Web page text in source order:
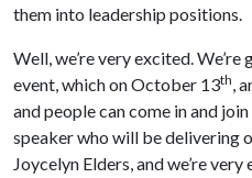
them into leadership positions.
Well, we’re very excited.
event, which on October 13th,
and people can come in and
speaker who will be delivering
Joycelyn Elders, and we’re